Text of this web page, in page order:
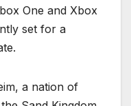
One and Xbox
set for a
a nation of